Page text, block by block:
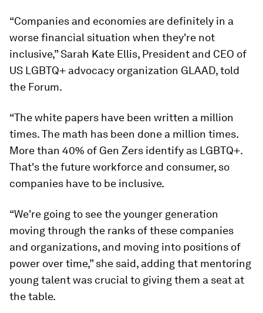
“Companies and economies are definitely in a
worse financial situation when they're not
inclusive,” Sarah Kate Ellis, President and CEO of
US LGBTQ+ advocacy organization GLAAD, told
the Forum.
“The white papers have been written a million
times. The math has been done a million times.
More than 40% of Gen Zers identify as LGBTQ+.
That's the future workforce and consumer, so
companies have to be inclusive.
“We're going to see the younger generation
moving through the ranks of these companies
and organizations, and moving into positions of
power over time,” she said, adding that mentoring
young talent was crucial to giving them a seat at
the table.